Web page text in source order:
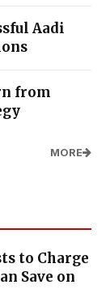
Aadi
from
MORE
to Charge
Save on